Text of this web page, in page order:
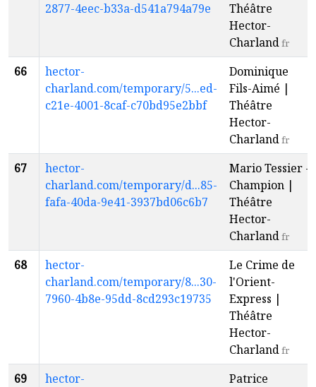
2877-4eec-b33a-d541a794a79e
Théâtre
Hector-
Charlandfr
66
hector-
charland.com/temporary/5...ed-
c21e-4001-8caf-c70bd95e2bbf
Dominique
Fils-Aimé |
Théâtre
Hector-
Charlandfr
67
hector-
charland.com/temporary/d...85-
fafa-40da-9e41-3937bd06c6b7
Mario Tessier -
Champion |
Théâtre
Hector-
Charlandfr
68
hector-
charland.com/temporary/8...30-
7960-4b8e-95dd-8cd293c19735
Le Crime de
l'Orient-
Express |
Théâtre
Hector-
Charlandfr
69
hector-
Patrice